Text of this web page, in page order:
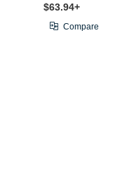
$63.94+
Compare